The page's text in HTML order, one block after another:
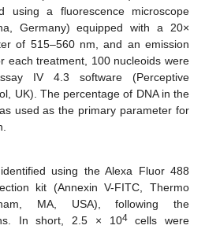
using a fluorescence microscope
Germany) equipped with a 20×
of 515–560 nm, and an emission
each treatment, 100 nucleoids were
IV 4.3 software (Perceptive
UK). The percentage of DNA in the
used as the primary parameter for
using the Alexa Fluor 488
kit (Annexin V-FITC, Thermo
MA, USA), following the
In short, 2.5 × 104cells were